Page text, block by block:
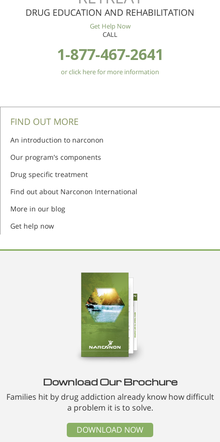
DRUG EDUCATION AND REHABILITATION
Get Help Now
CALL
1-877-467-2641
or click here for more information
FIND OUT MORE
An introduction to narconon
Our program's components
Drug specific treatment
Find out about Narconon International
More in our blog
Get help now
Download Our Brochure
Families hit by drug addiction already know how difficult
a problem it is to solve.
DOWNLOAD NOW